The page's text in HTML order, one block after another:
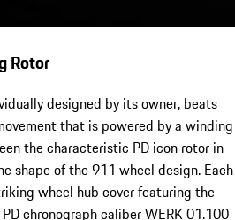
Rotor
designed by its owner, beats
that is powered by a winding
the characteristic PD icon rotor in
shape of the 911 wheel design. Each
wheel hub cover featuring the
chronograph caliber WERK 01.100